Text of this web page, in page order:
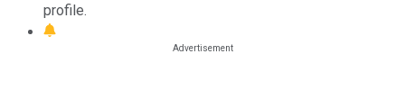
profile.